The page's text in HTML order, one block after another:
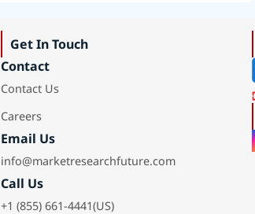
Get In Touch
Contact
Contact Us
Careers
Email Us
info@marketresearchfuture.com
Call Us
+1 (855) 661-4441(US)